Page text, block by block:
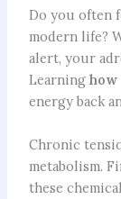
Do you often
modern life?
alert, your
Learning
energy back
Chronic
metabolism.
these